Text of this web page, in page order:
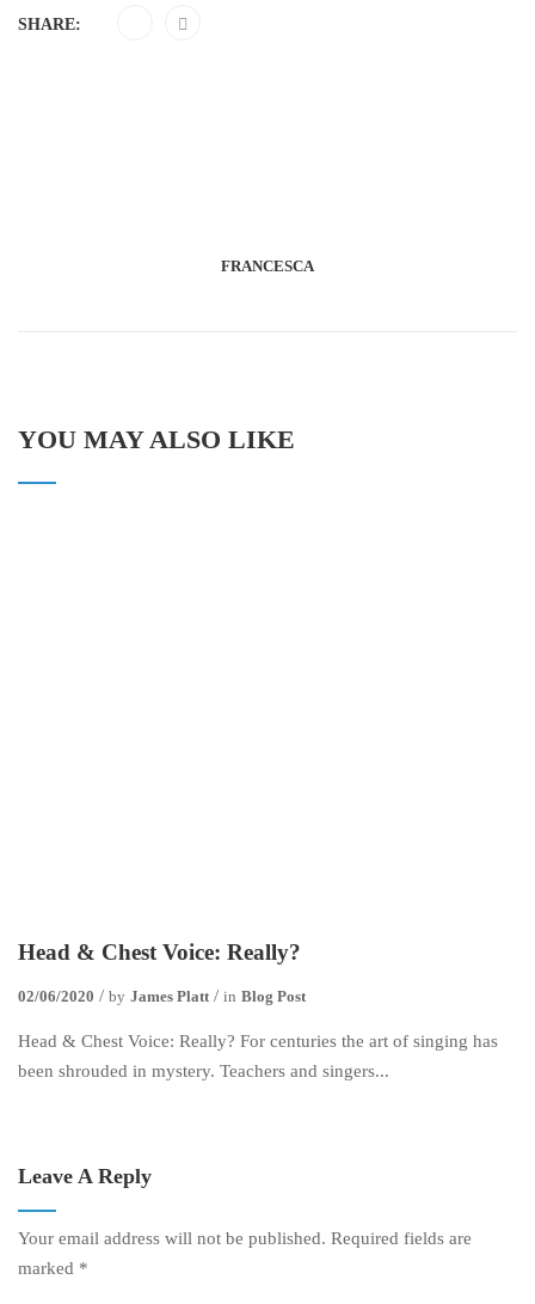
SHARE:
FRANCESCA
YOU MAY ALSO LIKE
Head & Chest Voice: Really?
02/06/2020 by James Platt in Blog Post
Head & Chest Voice: Really? For centuries the art of singing has
been shrouded in mystery. Teachers and singers...
Leave A Reply
Your email address will not be published. Required fields are
marked *